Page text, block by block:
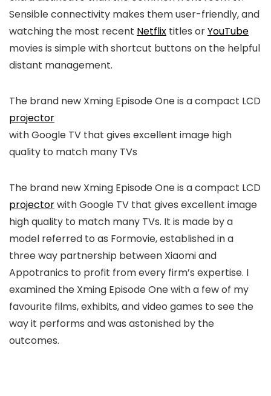
Sensible connectivity makes them user-friendly, and
watching the most recent Netflix titles orYouTube
movies is simple with shortcut buttons on the helpful
distant management.
The brand new Xming Episode One is a compact LCD
projector
with Google TV that gives excellent image high
quality to match many TVs
The brand new Xming Episode One is a compact LCD
projectorwith Google TV that gives excellent image
high quality to match many TVs. It is made by a
model referred to as Formovie, established in a
three way partnership between Xiaomi and
Appotranics to profit from every firm’s expertise. I
examined the Xming Episode One with a few of my
favourite films, exhibits, and video games to see the
way it performs and was astonished by the
outcomes.